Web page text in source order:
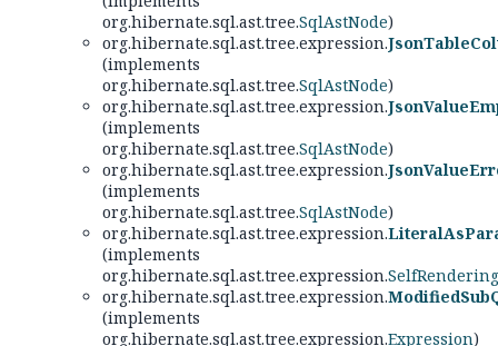
org.hibernate.sql.ast.tree.SqlAstNode)
org.hibernate.sql.ast.tree.expression.
(implements
org.hibernate.sql.ast.tree.SqlAstNode)
org.hibernate.sql.ast.tree.expression.
(implements
org.hibernate.sql.ast.tree.SqlAstNode)
org.hibernate.sql.ast.tree.expression.
(implements
org.hibernate.sql.ast.tree.SqlAstNode)
org.hibernate.sql.ast.tree.expression.
(implements
org.hibernate.sql.ast.tree.expression.
org.hibernate.sql.ast.tree.expression.
(implements
org.hibernate.sql.ast.tree.expression.Expression)